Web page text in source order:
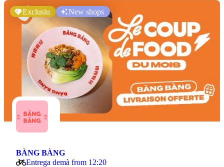
Exclusiu
New shops
BÀNG BÀNG
Entrega demà from 12:20